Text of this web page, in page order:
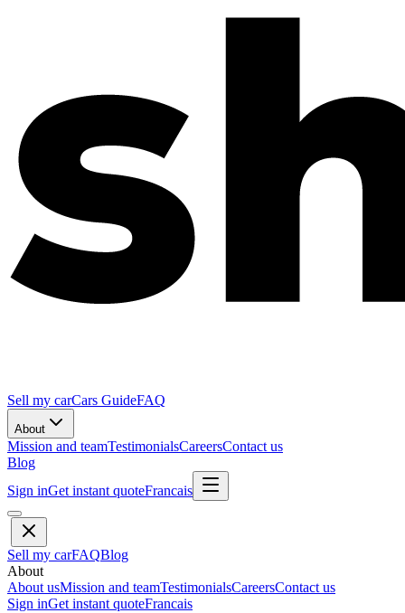
Sell my carCars GuideFAQ
About
Mission and teamTestimonialsCareersContact us
Blog
Sign inGet instant quoteFrancais
Sell my carFAQBlog
About
About usMission and teamTestimonialsCareersContact us
Sign inGet instant quoteFrancais